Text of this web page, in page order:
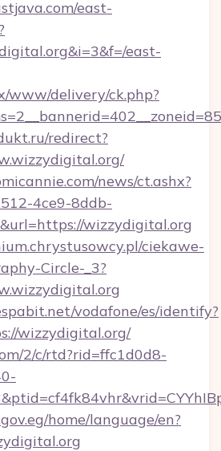
east-
east-
www/delivery/ck.php?
redirect?
news/ct.ashx?
4ce9-8ddb-
wizzydigital.org
ciekawe-
Circle-_3?
vodafone/es/identify?
wizzydigital.org/
2/c/rtd?rid=ffc1d0d8-
home/language/en?